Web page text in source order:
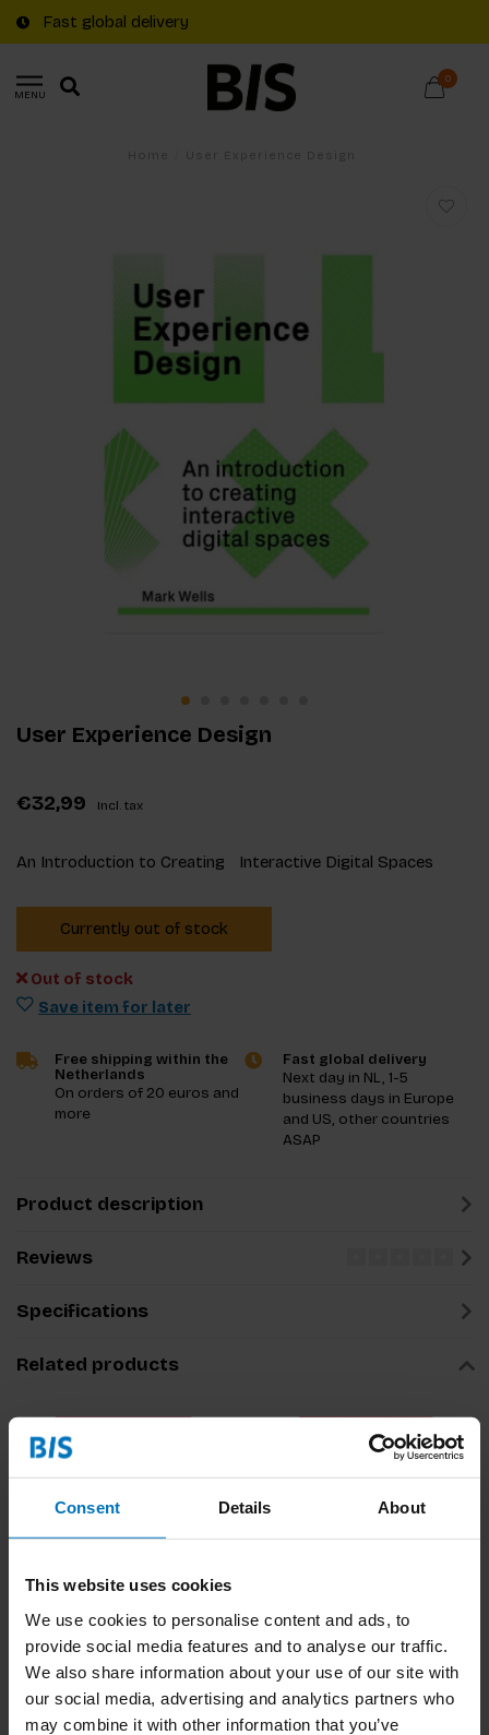
Consent Details About
This website uses cookies
We use cookies to personalise content and ads, to
provide social media features and to analyse our traffic.
We also share information about your use of our site with
our social media, advertising and analytics partners who
may combine it with other information that you’ve
Fast global delivery
MENU
0
User Experience Design
€32,99 Incl. tax
An Introduction to Creating Interactive Digital Spaces
Currently out of stock
Out of stock
Save item for later
Free shipping within the
Netherlands
On orders of 20 euros and
more
Fast global delivery
Next day in NL, 1-5
business days in Europe
and US, other countries
ASAP
Product description
Reviews
Specifications
Related products
Don't Buy This Book Rethinking Users
€29,99